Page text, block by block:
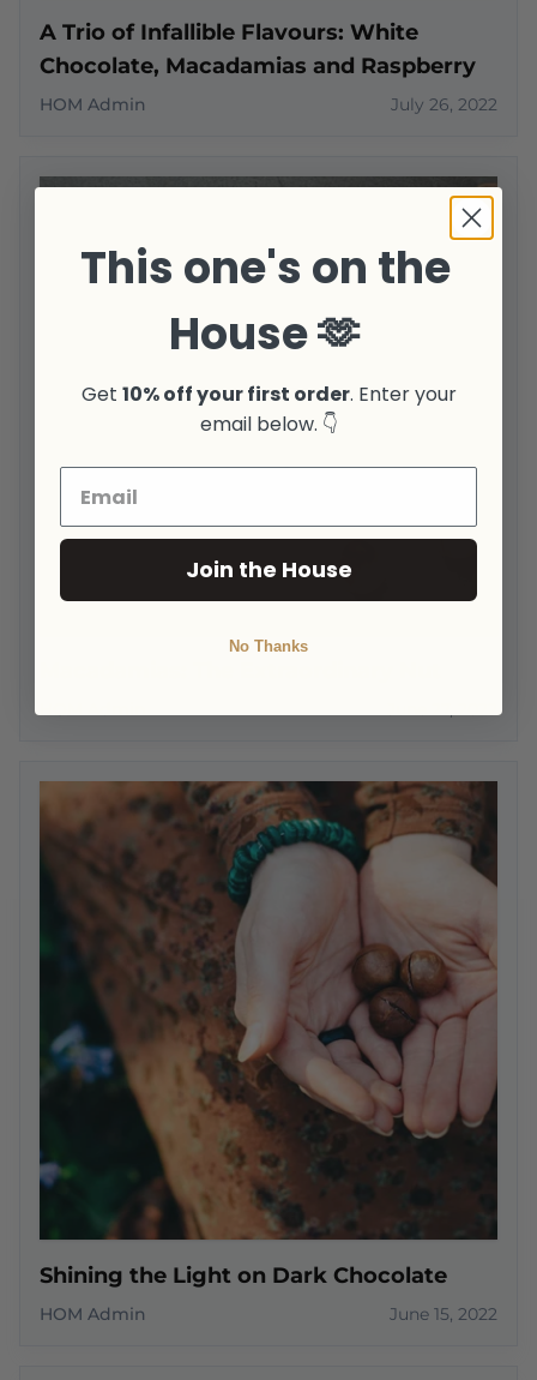
A Trio of Infallible Flavours: White
Chocolate, Macadamias and Raspberry
HOM Admin July 26, 2022
Shining the Light on Dark Chocolate
HOM Admin June 15, 2022
This one's on the
House 🫶
Get 10% off your first order. Enter your
email below. 👇
Join the House
No Thanks